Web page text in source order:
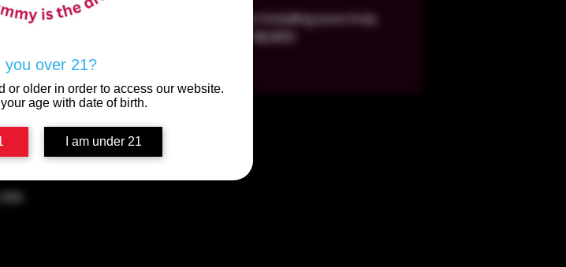
you over 21?
or older in order to access our website.
age with date of birth.
I am under 21
Come enjoy a variety of vendor including yours truly,
BOUGIE BOOZY BEARS!